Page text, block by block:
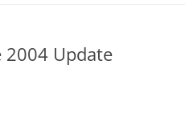
2004 Update